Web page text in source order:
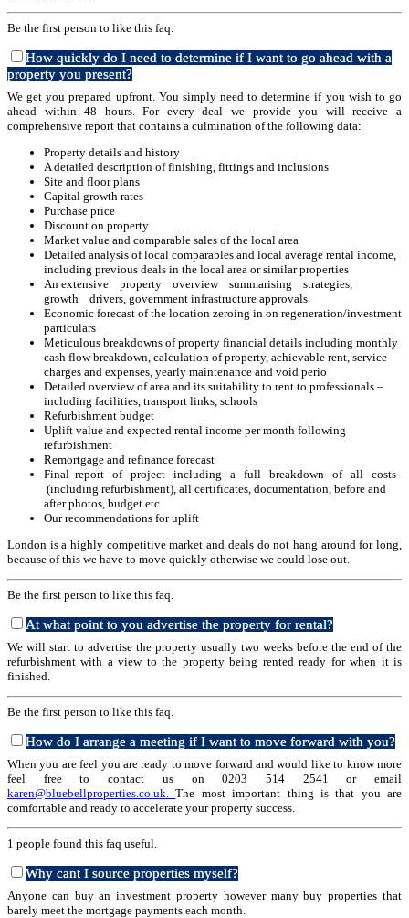
Be the first person to like this faq.
How quickly do I need to determine if I want to go ahead with a
property you present?
We get you prepared upfront. You simply need to determine if you wish to go
ahead within 48 hours. For every deal we provide you will receive a
comprehensive report that contains a culmination of the following data:
Property details and history
A detailed description of finishing, fittings and inclusions
Site and floor plans
Capital growth rates
Purchase price
Discount on property
Market value and comparable sales of the local area
Detailed analysis of local comparables and local average rental income,
including previous deals in the local area or similar properties
An extensive property overview summarising strategies,
growth drivers, government infrastructure approvals
Economic forecast of the location zeroing in on regeneration/investment
particulars
Meticulous breakdowns of property financial details including monthly
cash flow breakdown, calculation of property, achievable rent, service
charges and expenses, yearly maintenance and void perio
Detailed overview of area and its suitability to rent to professionals –
including facilities, transport links, schools
Refurbishment budget
Uplift value and expected rental income per month following
refurbishment
Remortgage and refinance forecast
Final report of project including a full breakdown of all costs
(including refurbishment), all certificates, documentation, before and
after photos, budget etc
Our recommendations for uplift
London is a highly competitive market and deals do not hang around for long,
because of this we have to move quickly otherwise we could lose out.
Be the first person to like this faq.
At what point to you advertise the property for rental?
We will start to advertise the property usually two weeks before the end of the
refurbishment with a view to the property being rented ready for when it is
finished.
Be the first person to like this faq.
How do I arrange a meeting if I want to move forward with you?
When you are feel you are ready to move forward and would like to know more
feel free to contact us on 0203 514 2541 or email
karen@bluebellproperties.co.uk.The most important thing is that you are
comfortable and ready to accelerate your property success.
1 people found this faq useful.
Why cant I source properties myself?
Anyone can buy an investment property however many buy properties that
barely meet the mortgage payments each month.